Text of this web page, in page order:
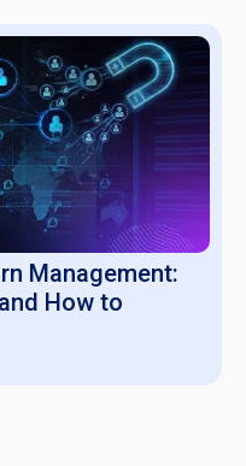
Management:
How to